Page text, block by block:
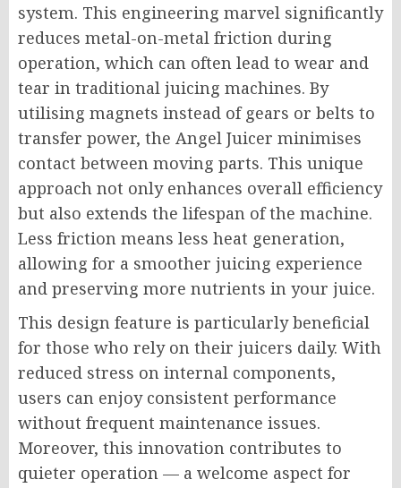
system. This engineering marvel significantly
reduces metal-on-metal friction during
operation, which can often lead to wear and
tear in traditional juicing machines. By
utilising magnets instead of gears or belts to
transfer power, the Angel Juicer minimises
contact between moving parts. This unique
approach not only enhances overall efficiency
but also extends the lifespan of the machine.
Less friction means less heat generation,
allowing for a smoother juicing experience
and preserving more nutrients in your juice.
This design feature is particularly beneficial
for those who rely on their juicers daily. With
reduced stress on internal components,
users can enjoy consistent performance
without frequent maintenance issues.
Moreover, this innovation contributes to
quieter operation — a welcome aspect for